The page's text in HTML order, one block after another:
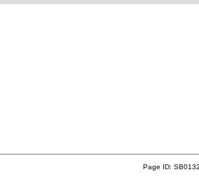
Page ID: